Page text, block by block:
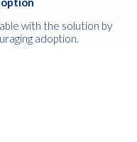
with the solution by
adoption.